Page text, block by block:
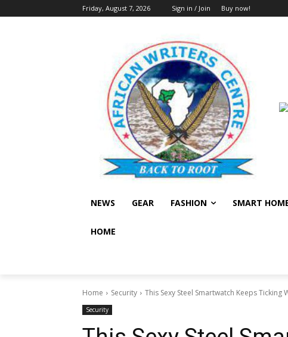
Friday, August 7, 2026 Sign in / Join Buy now!
NEWS GEAR FASHION SMART
HOME
Home Security This Sexy Steel Smartwatch Keeps Ticking
Security